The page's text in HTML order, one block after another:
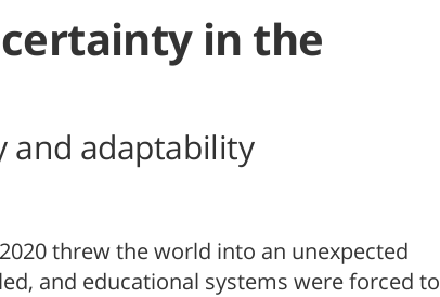
in the
and adaptability
threw the world into an unexpected
and educational systems were forced to